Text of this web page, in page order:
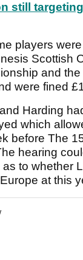
still
players were
Scottish
and
were fined
Harding
which
before The
hearing
to whether
at this